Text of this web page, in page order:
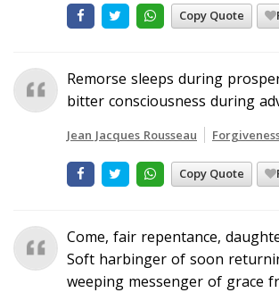
Copy Quote
Remorse sleeps during
bitter consciousness during
Jean Jacques Rousseau
Copy Quote
Come, fair repentance,
Soft harbinger of soon
weeping messenger of grace